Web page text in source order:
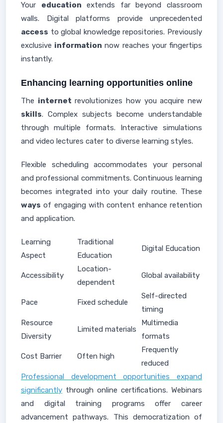
Your education extends far beyond classroom
walls. Digital platforms provide unprecedented
access to global knowledge repositories. Previously
exclusive information now reaches your fingertips
instantly.
Enhancing learning opportunities online
The internet revolutionizes how you acquire new
skills. Complex subjects become understandable
through multiple formats. Interactive simulations
and video lectures cater to diverse learning styles.
Flexible scheduling accommodates your personal
and professional commitments. Continuous learning
becomes integrated into your daily routine. These
ways of engaging with content enhance retention
and application.
Learning
Aspect
Traditional
Education
Digital Education
Accessibility
Location-
dependent
Global availability
Pace Fixed schedule
Self-directed
timing
Resource
Diversity
Limited materials
Multimedia
formats
Cost Barrier Often high
Frequently
reduced
Professional development opportunities expand
significantly through online certifications. Webinars
and digital training programs offer career
advancement pathways. This democratization of